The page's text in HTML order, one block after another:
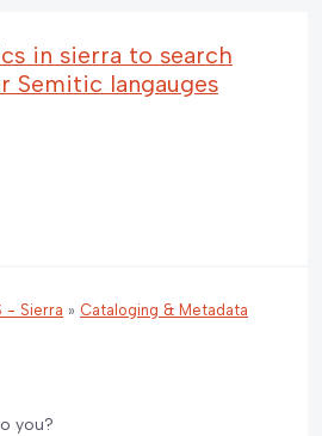
in sierra to search
Semitic langauges
- Sierra » Cataloging & Metadata
you?